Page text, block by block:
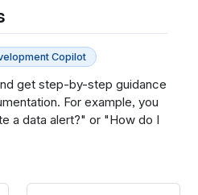
Copilot
get step-by-step guidance
For example, you
a data alert?" or "How do I